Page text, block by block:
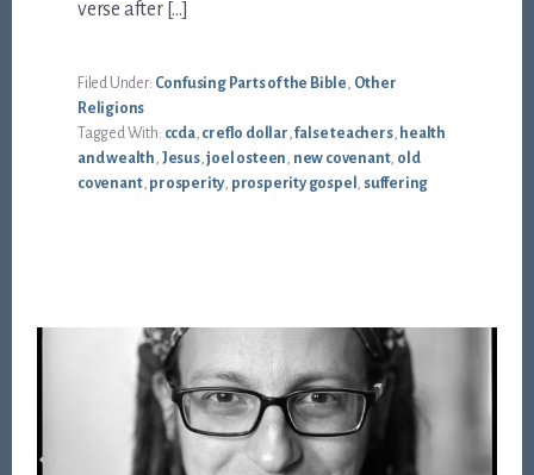
verse after […]
Filed Under: Confusing Parts of the Bible Other
Religions
Tagged With: ccda, creflo dollar ,false teachers, health
and wealth Jesus,joel osteen new covenant, old
covenant, prosperity prosperity gospel suffering